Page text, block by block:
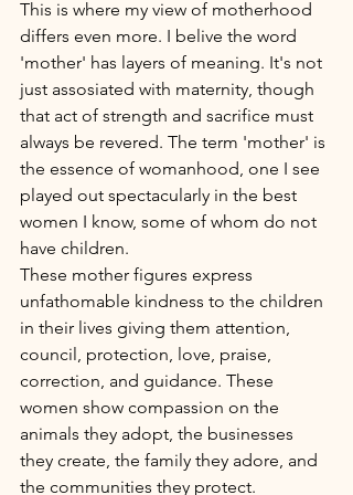
This is where my view of motherhood
differs even more. I belive the word
'mother' has layers of meaning. It's not
just assosiated with maternity, though
that act of strength and sacrifice must
always be revered. The term 'mother' is
the essence of womanhood, one I see
played out spectacularly in the best
women I know, some of whom do not
have children.
These mother figures express
unfathomable kindness to the children
in their lives giving them attention,
council, protection, love, praise,
correction, and guidance. These
women show compassion on the
animals they adopt, the businesses
they create, the family they adore, and
the communities they protect.